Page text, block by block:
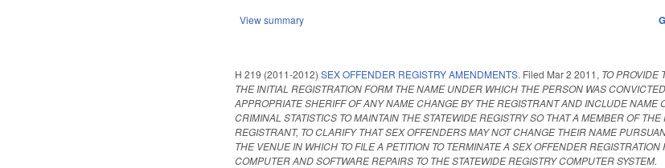
View summary
H 219 (2011-2012)SEX OFFENDER REGISTRY AMENDMENTS. Filed Mar 2 2011, TO PROVIDE
THE INITIAL REGISTRATION FORM THE NAME UNDER WHICH THE PERSON WAS
APPROPRIATE SHERIFF OF ANY NAME CHANGE BY THE REGISTRANT AND INCLUDE
CRIMINAL STATISTICS TO MAINTAIN THE STATEWIDE REGISTRY SO THAT A MEMBER OF
REGISTRANT, TO CLARIFY THAT SEX OFFENDERS MAY NOT CHANGE THEIR NAME
THE VENUE IN WHICH TO FILE A PETITION TO TERMINATE A SEX OFFENDER
COMPUTER AND SOFTWARE REPAIRS TO THE STATEWIDE REGISTRY COMPUTER SYSTEM.